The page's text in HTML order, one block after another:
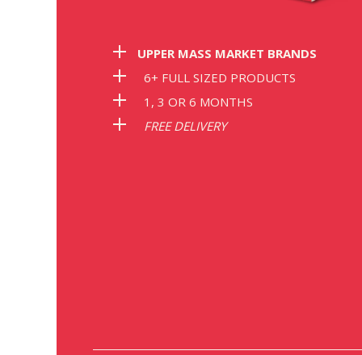
UPPER MASS MARKET BRANDS
6+ FULL SIZED PRODUCTS
1, 3 OR 6 MONTHS
FREE DELIVERY
ORIGINAL HERB
€6.30
with 6 months subscription
LABOR8 HEMP FACE